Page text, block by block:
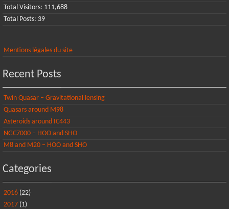
Total Visitors: 111,688
Total Posts: 39
Mentions légales du site
Recent Posts
Twin Quasar – Gravitational lensing
Quasars around M98
Asteroids around IC443
NGC7000 – HOO and SHO
M8 and M20 – HOO and SHO
Categories
2016 (22)
2017 (1)